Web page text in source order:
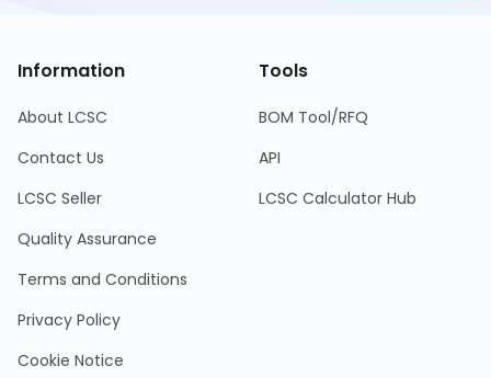
Information
About LCSC
Contact Us
LCSC Seller
Quality Assurance
Terms and Conditions
Privacy Policy
Cookie Notice
Tools
BOM Tool/RFQ
API
LCSC Calculator Hub